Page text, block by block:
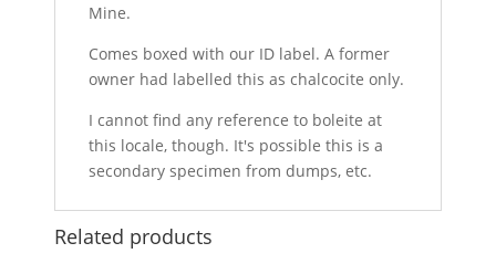
Mine.
Comes boxed with our ID label. A former
owner had labelled this as chalcocite only.
I cannot find any reference to boleite at
this locale, though. It's possible this is a
secondary specimen from dumps, etc.
Related products